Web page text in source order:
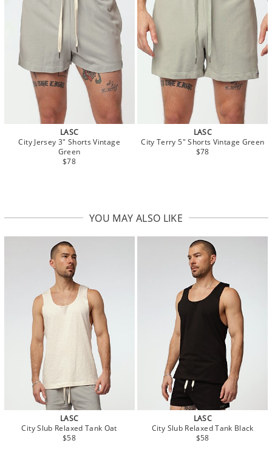
LASC
City Jersey 3" Shorts Vintage
Green
$78
LASC
City Terry 5" Shorts Vintage Green
$78
YOU MAY ALSO LIKE
LASC
City Slub Relaxed Tank Oat
$58
LASC
City Slub Relaxed Tank Black
$58